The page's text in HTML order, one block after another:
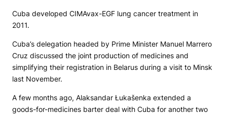
Cuba developed CIMAvax-EGF lung cancer treatment in
2011.
Cuba’s delegation headed by Prime Minister Manuel Marrero
Cruz discussed the joint production of medicines and
simplifying their registration in Belarus during a visit to Minsk
last November.
A few months ago, Alaksandar Łukašenka extended a
goods-for-medicines barter deal with Cuba for another two